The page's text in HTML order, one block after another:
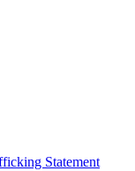
Statement